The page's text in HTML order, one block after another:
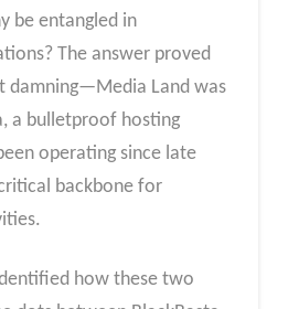
be entangled in
The answer proved
damning—Media Land was
a bulletproof hosting
operating since late
backbone for
how these two